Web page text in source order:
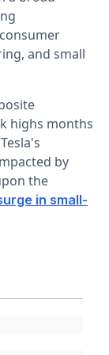
and small
highs months
by
the
in small-